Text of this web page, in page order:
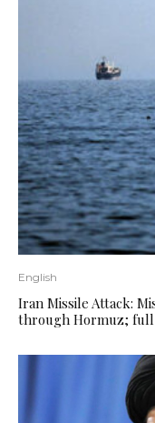
English
Iran Missile Attack:
through Hormuz; full